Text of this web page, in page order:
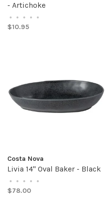
- Artichoke
• • • • •
$10.95
Costa Nova
Livia 14" Oval Baker - Black
• • • • •
$78.00